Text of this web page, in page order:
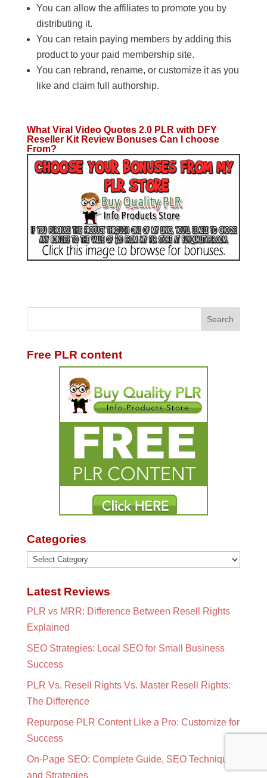
You can allow the affiliates to promote you by
distributing it.
You can retain paying members by adding this
product to your paid membership site.
You can rebrand, rename, or customize it as you
like and claim full authorship.
What Viral Video Quotes 2.0 PLR with DFY
Reseller Kit Review Bonuses Can I choose
From?
Free PLR content
Categories
Categories
Latest Reviews
PLR vs MRR: Difference Between Resell Rights
Explained
SEO Strategies: Local SEO for Small Business
Success
PLR Vs. Resell Rights Vs. Master Resell Rights:
The Difference
Repurpose PLR Content Like a Pro: Customize for
Success
On-Page SEO: Complete Guide, SEO Techniques
and Strategies